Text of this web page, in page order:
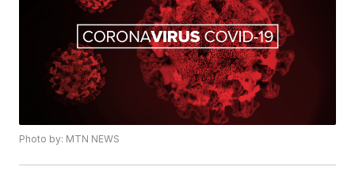
Photo by: MTN NEWS